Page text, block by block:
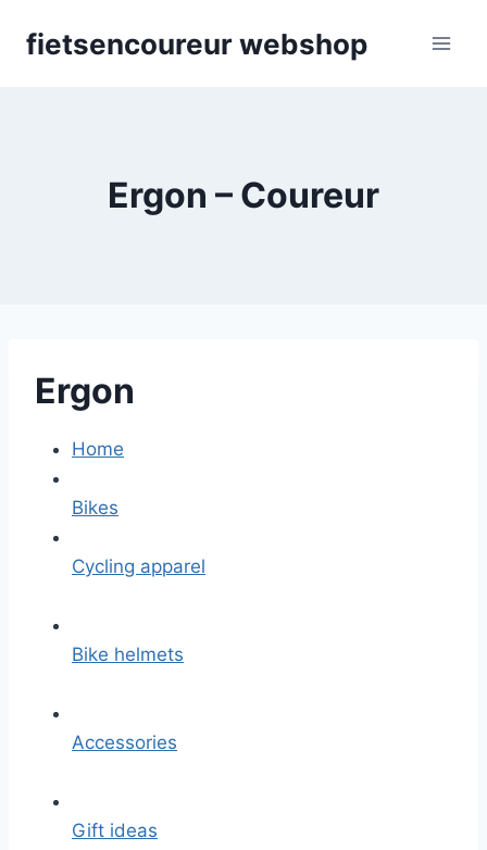
fietsencoureur webshop
Ergon – Coureur
Ergon
Home
Bikes
Cycling apparel
Bike helmets
Accessories
Gift ideas